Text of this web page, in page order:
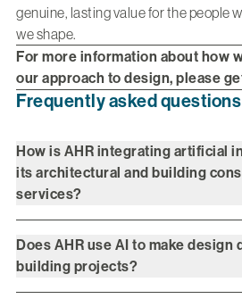
genuine, lasting value for the people
we shape.
For more information about how
our approach to design, please
Frequently asked questions
How is AHR integrating artificial
its architectural and building
services?
Does AHR use AI to make design
building projects?